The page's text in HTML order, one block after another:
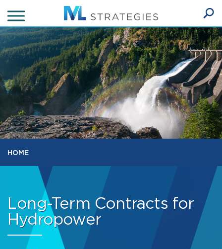
to
main
content
HOME
Long-Term Contracts for
Hydropower